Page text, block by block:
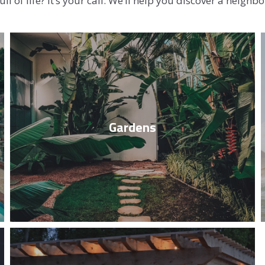
Gardens
Spend time with your family and loved
ones in your beautiful, big, green garden.
Read More